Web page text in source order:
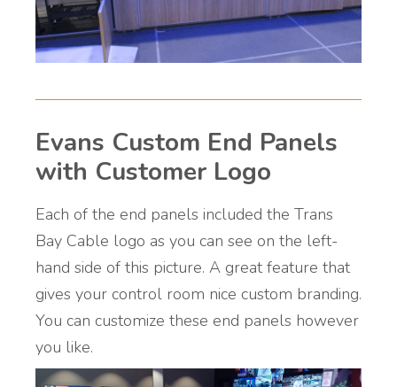
Evans Custom End Panels
with Customer Logo
Each of the end panels included the Trans
Bay Cable logo as you can see on the left-
hand side of this picture. A great feature that
gives your control room nice custom branding.
You can customize these end panels however
you like.